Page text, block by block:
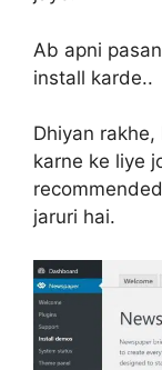
Ab apni
install karde..
Dhiyan
karne ke liye
jaruri hai.